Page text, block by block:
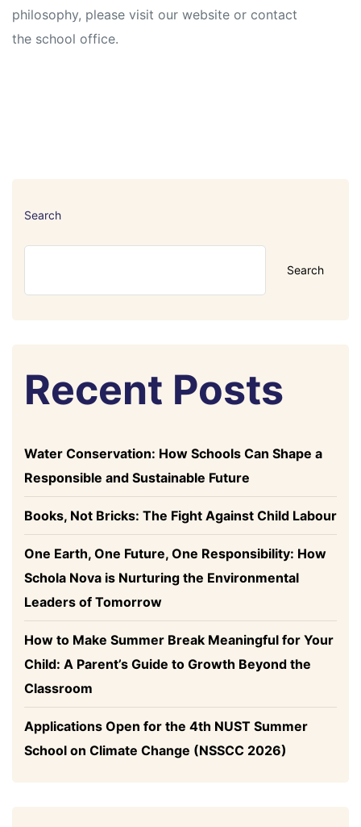
philosophy, please visit our website or contact
the school office.
Search
Search
Recent Posts
Water Conservation: How Schools Can Shape a
Responsible and Sustainable Future
Books, Not Bricks: The Fight Against Child Labour
One Earth, One Future, One Responsibility: How
Schola Nova is Nurturing the Environmental
Leaders of Tomorrow
How to Make Summer Break Meaningful for Your
Child: A Parent’s Guide to Growth Beyond the
Classroom
Applications Open for the 4th NUST Summer
School on Climate Change (NSSCC 2026)